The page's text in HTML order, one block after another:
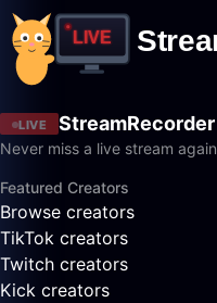
LIVE StreamRecorder
Never miss a live stream again
Featured Creators
Browse creators
TikTok creators
Twitch creators
Kick creators